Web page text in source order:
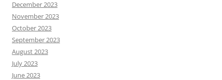
December 2023
November 2023
October 2023
September 2023
August 2023
July 2023
June 2023